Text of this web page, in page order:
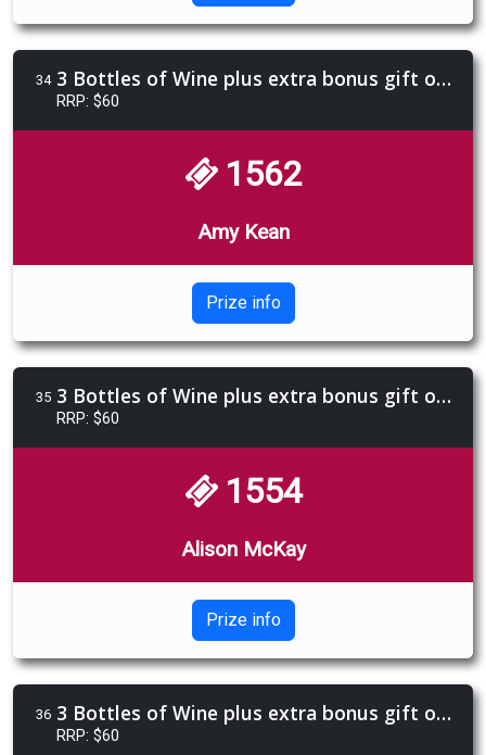
34 3 Bottles of Wine plus extra bonus gift of Limencello 4 pack
RRP: $60
1562
Amy Kean
Prize info
35 3 Bottles of Wine plus extra bonus gift of Limencello 4 pack
RRP: $60
1554
Alison McKay
Prize info
36 3 Bottles of Wine plus extra bonus gift of Limencello 4 pack
RRP: $60